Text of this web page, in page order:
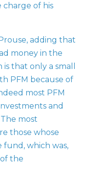
charge of his
adding that
money in the
that only a small
PFM because of
most PFM
and
most
those whose
fund, which was,
the